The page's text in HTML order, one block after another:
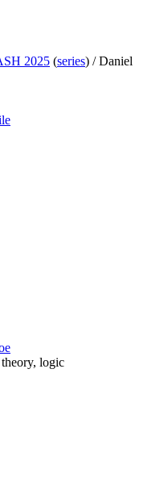
2025 (series) /Daniel
logic